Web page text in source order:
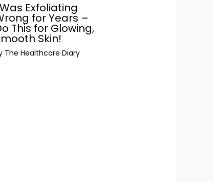
Exfoliating
for Years –
This for Glowing,
Skin!
The Healthcare Diary